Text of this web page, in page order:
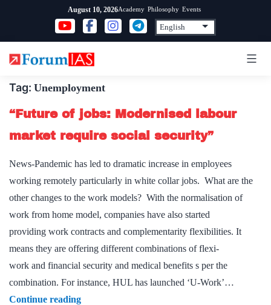
content
August 10, 2026Academy Philosophy Events
Tag: Unemployment
“Future of jobs: Modernised labour
market require social security”
News-Pandemic has led to dramatic increase in employees
working remotely particularly in white collar jobs. What are the
other changes to the work models? With the normalisation of
work from home model, companies have also started
providing work contracts and complementarity flexibilities. It
means they are offering different combinations of flexi-
work and financial security and medical benefits s per the
combination. For instance, HUL has launched ‘U-Work’…
Continue reading“Future